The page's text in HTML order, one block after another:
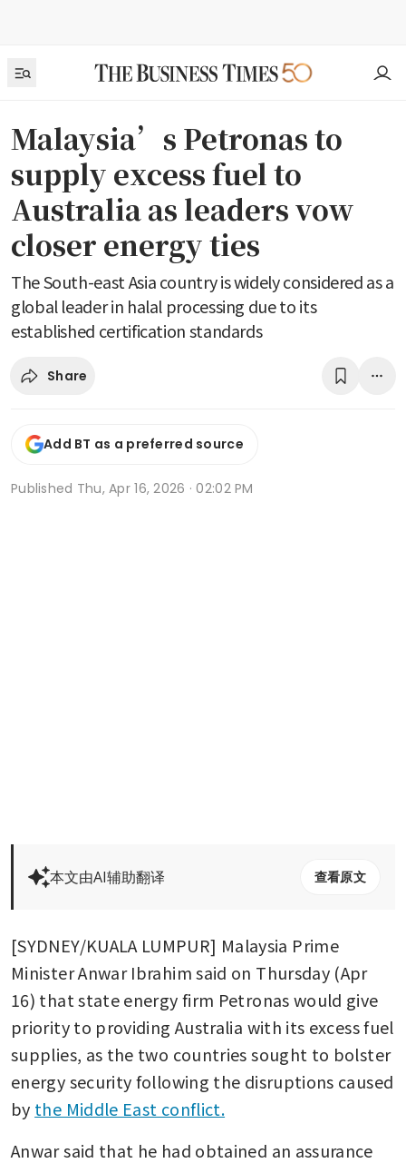
Malaysia’s Petronas to
supply excess fuel to
Australia as leaders vow
closer energy ties
The South-east Asia country is widely considered as a
global leader in halal processing due to its
established certification standards
Share
Add BT as a preferred source
Published Thu, Apr 16, 2026 · 02:02 PM
本文由AI辅助翻译 查看原文
[SYDNEY/KUALA LUMPUR] Malaysia Prime
Minister Anwar Ibrahim said on Thursday (Apr
16) that state energy firm Petronas would give
priority to providing Australia with its excess fuel
supplies, as the two countries sought to bolster
energy security following the disruptions caused
by the Middle East conflict.
Anwar said that he had obtained an assurance